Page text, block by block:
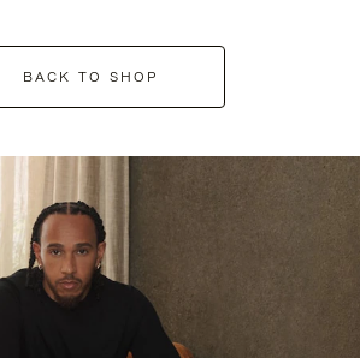
BACK TO SHOP